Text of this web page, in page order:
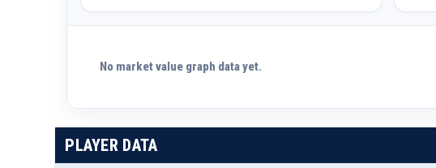
No market value graph data yet.
PLAYER DATA